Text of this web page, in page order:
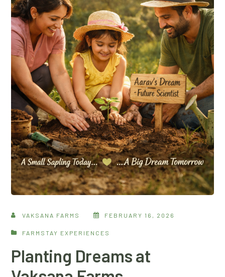
VAKSANA FARMS FEBRUARY 16, 2026
FARMSTAY EXPERIENCES
Planting Dreams at